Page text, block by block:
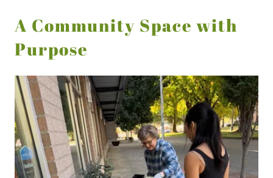
A Community Space with
Purpose